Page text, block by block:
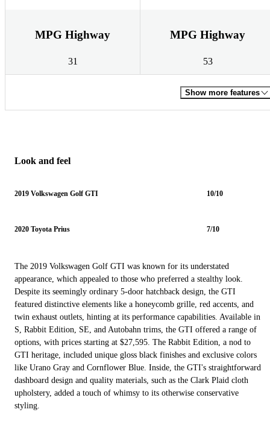
MPG Highway
31
MPG Highway
53
Show more features
Look and feel
2019 Volkswagen Golf GTI 10/10
2020 Toyota Prius 7/10
The 2019 Volkswagen Golf GTI was known for its understated
appearance, which appealed to those who preferred a stealthy look.
Despite its seemingly ordinary 5-door hatchback design, the GTI
featured distinctive elements like a honeycomb grille, red accents, and
twin exhaust outlets, hinting at its performance capabilities. Available in
S, Rabbit Edition, SE, and Autobahn trims, the GTI offered a range of
options, with prices starting at $27,595. The Rabbit Edition, a nod to
GTI heritage, included unique gloss black finishes and exclusive colors
like Urano Gray and Cornflower Blue. Inside, the GTI's straightforward
dashboard design and quality materials, such as the Clark Plaid cloth
upholstery, added a touch of whimsy to its otherwise conservative
styling.